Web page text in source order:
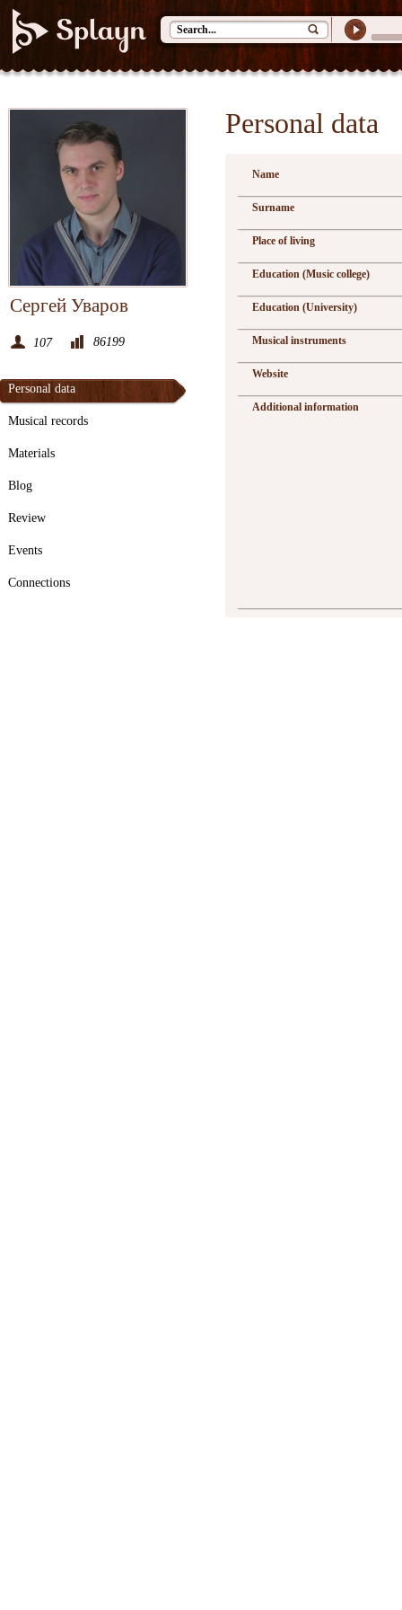
Сергей Уваров
107 86199
Personal data
Musical records
Materials
Blog
Review
Events
Connections
Personal data
Name
Surname
Place of living
Education (Music college)
Education (University)
Musical instruments
Website
Additional information